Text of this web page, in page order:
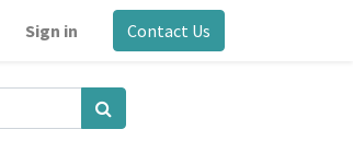
Sign in Contact Us